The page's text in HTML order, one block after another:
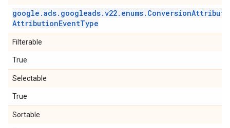
google .ads. googleads.v22. enums. Conversion
AttributionEventType
Filterable
True
Selectable
True
Sortable